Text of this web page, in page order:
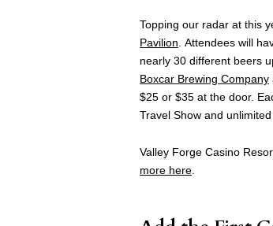
Topping our radar at this
Pavilion . Attendees will
nearly 30 different beers
Boxcar Brewing Company
$25 or $35 at the door.
Travel Show and
Valley Forge Casino
more here